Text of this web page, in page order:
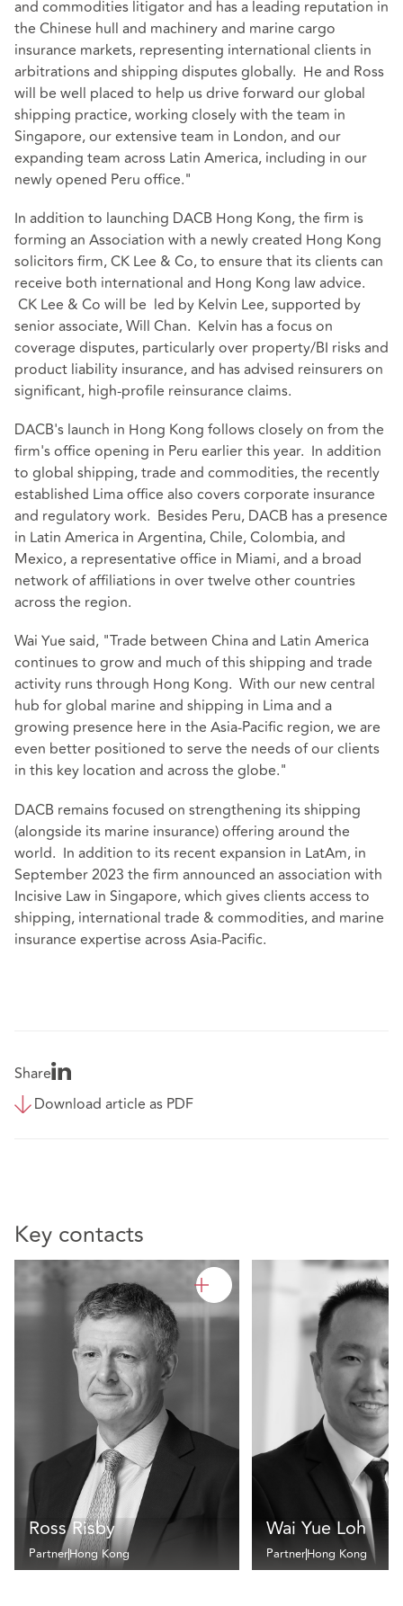
and commodities litigator and has a leading reputation in
the Chinese hull and machinery and marine cargo
insurance markets, representing international clients in
arbitrations and shipping disputes globally. He and Ross
will be well placed to help us drive forward our global
shipping practice, working closely with the team in
Singapore, our extensive team in London, and our
expanding team across Latin America, including in our
newly opened Peru office."
In addition to launching DACB Hong Kong, the firm is
forming an Association with a newly created Hong Kong
solicitors firm, CK Lee & Co, to ensure that its clients can
receive both international and Hong Kong law advice.
CK Lee & Co will be led by Kelvin Lee, supported by
senior associate, Will Chan. Kelvin has a focus on
coverage disputes, particularly over property/BI risks and
product liability insurance, and has advised reinsurers on
significant, high-profile reinsurance claims.
DACB's launch in Hong Kong follows closely on from the
firm's office opening in Peru earlier this year. In addition
to global shipping, trade and commodities, the recently
established Lima office also covers corporate insurance
and regulatory work. Besides Peru, DACB has a presence
in Latin America in Argentina, Chile, Colombia, and
Mexico, a representative office in Miami, and a broad
network of affiliations in over twelve other countries
across the region.
Wai Yue said, "Trade between China and Latin America
continues to grow and much of this shipping and trade
activity runs through Hong Kong. With our new central
hub for global marine and shipping in Lima and a
growing presence here in the Asia-Pacific region, we are
even better positioned to serve the needs of our clients
in this key location and across the globe."
DACB remains focused on strengthening its shipping
(alongside its marine insurance) offering around the
world. In addition to its recent expansion in LatAm, in
September 2023 the firm announced an association with
Incisive Law in Singapore, which gives clients access to
shipping, international trade & commodities, and marine
insurance expertise across Asia-Pacific.
Share
Download article as PDF
Key contacts
Ross Risby
PartnerHong Kong
Wai Yue Loh
PartnerHong Kong